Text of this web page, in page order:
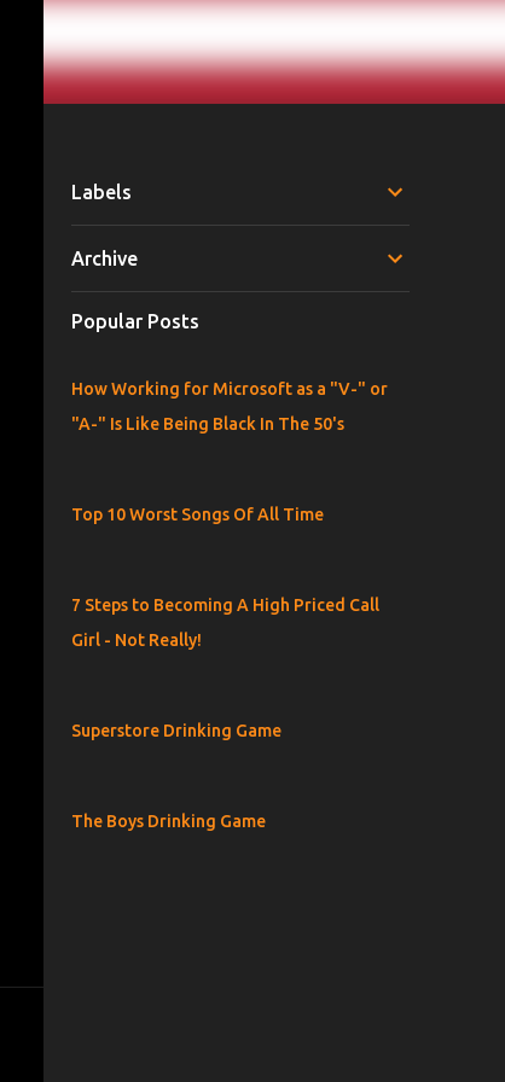
Labels
Archive
Popular Posts
How Working for Microsoft as a "V-" or
"A-" Is Like Being Black In The 50's
Top 10 Worst Songs Of All Time
7 Steps to Becoming A High Priced Call
Girl - Not Really!
Superstore Drinking Game
The Boys Drinking Game